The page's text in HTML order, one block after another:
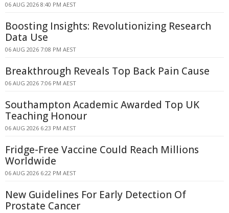
06 AUG 2026 8:40 PM AEST
Boosting Insights: Revolutionizing Research
Data Use
06 AUG 2026 7:08 PM AEST
Breakthrough Reveals Top Back Pain Cause
06 AUG 2026 7:06 PM AEST
Southampton Academic Awarded Top UK
Teaching Honour
06 AUG 2026 6:23 PM AEST
Fridge-Free Vaccine Could Reach Millions
Worldwide
06 AUG 2026 6:22 PM AEST
New Guidelines For Early Detection Of
Prostate Cancer